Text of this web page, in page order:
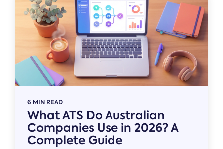
6 MIN READ
What ATS Do Australian
Companies Use in 2026? A
Complete Guide